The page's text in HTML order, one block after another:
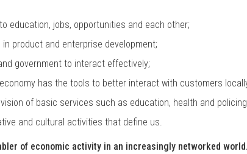
education, jobs, opportunities and each other;
product and enterprise development;
government to interact effectively;
has the tools to better interact with customers
of basic services such as education, health and
and cultural activities that define us.
of economic activity in an increasingly networked